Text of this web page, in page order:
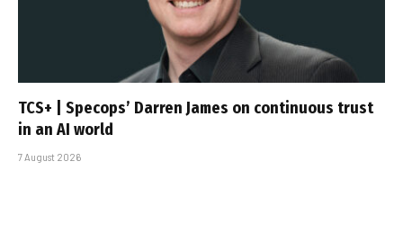
TCS+ | Specops’ Darren James on continuous trust
in an AI world
7 August 2026